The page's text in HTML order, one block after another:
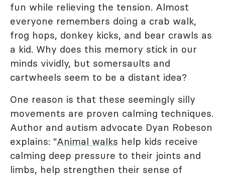
fun while relieving the tension. Almost
everyone remembers doing a crab walk,
frog hops, donkey kicks, and bear crawls as
a kid. Why does this memory stick in our
minds vividly, but somersaults and
cartwheels seem to be a distant idea?
One reason is that these seemingly silly
movements are proven calming techniques.
Author and autism advocate Dyan Robeson
explains: "Animal walks help kids receive
calming deep pressure to their joints and
limbs, help strengthen their sense of